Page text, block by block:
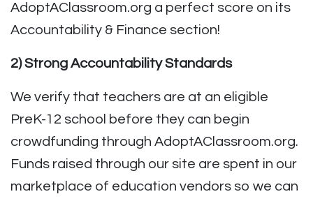
AdoptAClassroom.org a perfect score on its
Accountability & Finance section!
2) Strong Accountability Standards
We verify that teachers are at an eligible
PreK-12 school before they can begin
crowdfunding through AdoptAClassroom.org.
Funds raised through our site are spent in our
marketplace of education vendors so we can